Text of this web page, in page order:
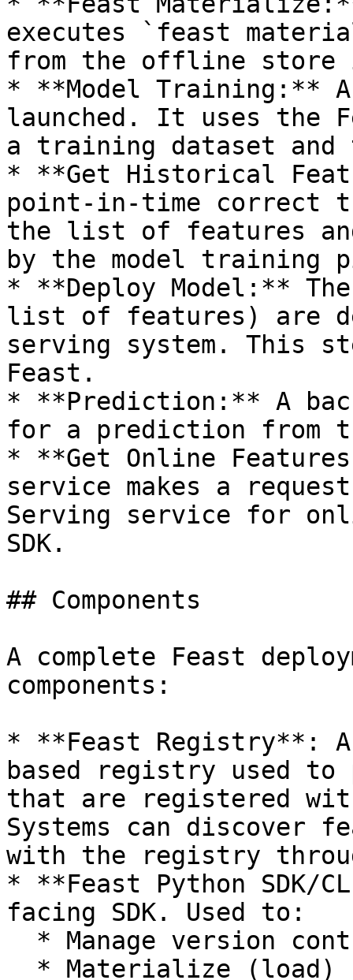
executes `feast
from the offline
* **Model Training:**
launched. It uses the
a training dataset and
* **Get Historical
point-in-time correct
the list of features
by the model training
* **Deploy Model:**
list of features) are
serving system. This
Feast.
* **Prediction:** A
for a prediction from
* **Get Online
service makes a
Serving service for
SDK.
## Components
A complete Feast
components:
* **Feast Registry**:
based registry used
that are registered
Systems can discover
with the registry
* **Feast Python SDK/
facing SDK. Used to: